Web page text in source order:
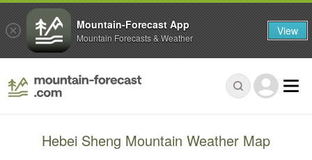
Hebei Sheng Mountain Weather Map
Mountain-Forecast App
Mountain Forecasts & Weather View